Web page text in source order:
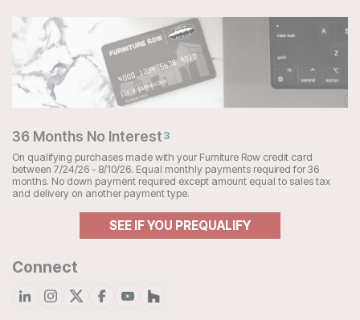
36 Months No Interest3
On qualifying purchases made with your Furniture Row credit card
between 7/24/26 - 8/10/26. Equal monthly payments required for 36
months. No down payment required except amount equal to sales tax
and delivery on another payment type.
SEE IF YOU PREQUALIFY
Connect